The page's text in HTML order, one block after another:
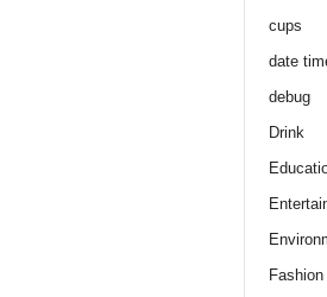
cups
date
debug
Drink
Fashion